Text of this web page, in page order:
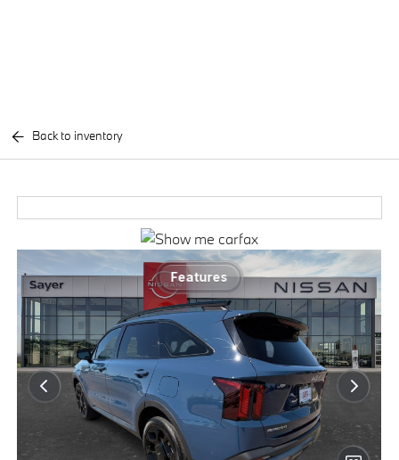
Back to inventory